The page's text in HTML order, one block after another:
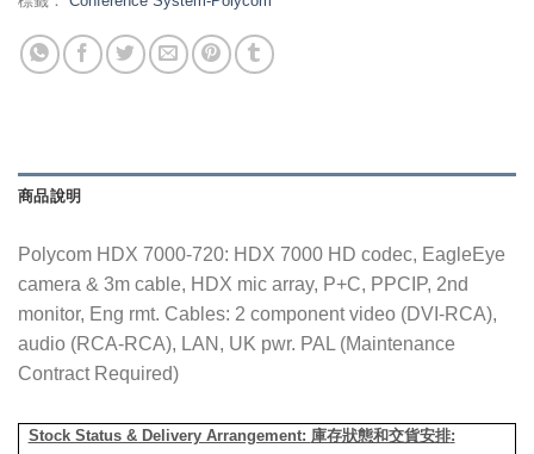
商品說明
Polycom HDX 7000-720: HDX 7000 HD codec, EagleEye
camera & 3m cable, HDX mic array, P+C, PPCIP, 2nd
monitor, Eng rmt. Cables: 2 component video (DVI-RCA),
audio (RCA-RCA), LAN, UK pwr. PAL (Maintenance
Contract Required)
Stock Status & Delivery Arrangement: 庫存狀態和交貨安排: